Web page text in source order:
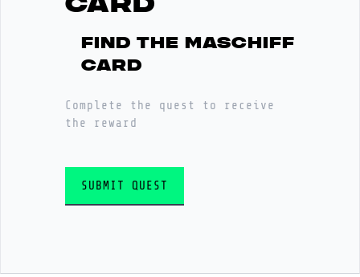
CARD
Find the Maschiff
card
Complete the quest to receive
the reward
SUBMIT QUEST